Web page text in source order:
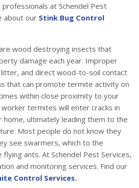
at Schendel Pest
about our Stink Bug Control
wood destroying insects that
damage each year. Improper
and direct wood-to-soil contact
that can promote termite activity on
within close proximity to your
termites will enter cracks in
home, ultimately leading them to the
Most people do not know they
see swarmers, which to the
flying ants. At Schendel Pest Services,
and monitoring services. Find our
Control Services.